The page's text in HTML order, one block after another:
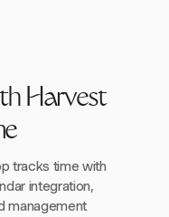
Harvest
tracks time with
integration,
management